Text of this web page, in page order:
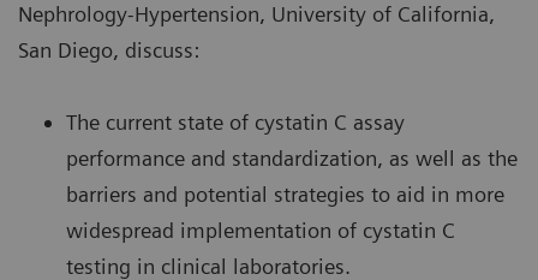
Nephrology-Hypertension, University of California,
San Diego, discuss:
The current state of cystatin C assay
performance and standardization, as well as the
barriers and potential strategies to aid in more
widespread implementation of cystatin C
testing in clinical laboratories.